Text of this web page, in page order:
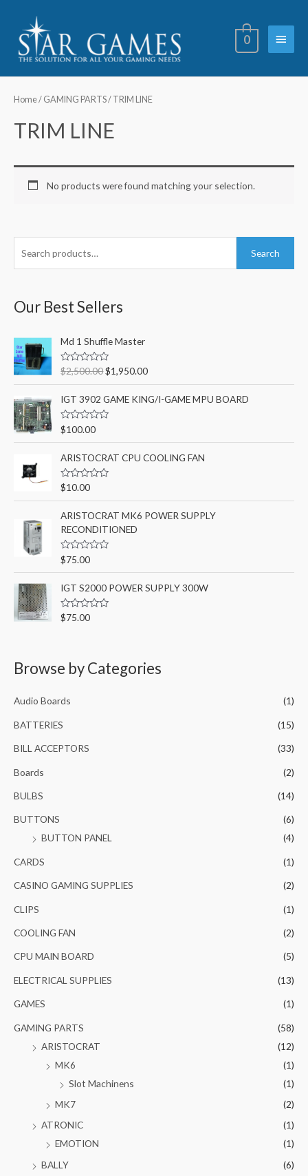
content
Menu
0
r
h
f
o
:
Search
Our Best Sellers
Md 1 Shuffle Master
R
a
t
e
d
0
o
u
t
f
5
$2,500.00
r
i
g
n
a
p
r
i
e
w
a
s
2
,
5
0
$1,950.00r
n
r
i
i
s
9
.
IGT 3902 GAME KING/I-GAME MPU BOARD
R
a
t
e
d
0
o
u
t
f
5
$100.00
ARISTOCRAT CPU COOLING FAN
R
a
t
e
d
0
o
u
t
o
f
5
$10.00
ARISTOCRAT MK6 POWER SUPPLY
RECONDITIONED
R
a
t
e
d
0
o
u
$75.00
IGT S2000 POWER SUPPLY 300W
R
a
o
o
f
$75.00
Browse by Categories
Audio Boards (1)
BATTERIES (15)
BILL ACCEPTORS (33)
Boards (2)
BULBS (14)
BUTTONS
(6)
BUTTON PANEL
(4)
CARDS (1)
CASINO GAMING SUPPLIES (2)
CLIPS (1)
COOLING FAN (2)
CPU MAIN BOARD (5)
ELECTRICAL SUPPLIES (13)
GAMES (1)
GAMING PARTS
(58)
ARISTOCRAT
(12)
MK6
(1)
Slot Machinens
(1)
MK7
(2)
ATRONIC
(1)
EMOTION
(1)
BALLY
(6)
Home/ GAMING PARTS/ TRIM LINE
TRIM LINE
No products were found matching your selection.